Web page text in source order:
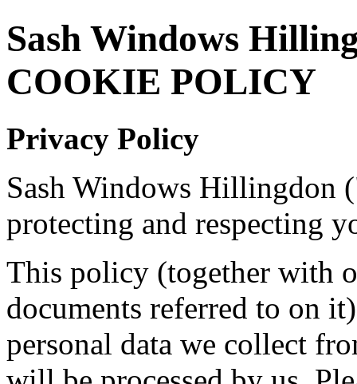
Sash Windows
COOKIE POLICY
Privacy Policy
Sash Windows Hillingdon
protecting and respecting
This policy (together with
documents referred to on
personal data we collect